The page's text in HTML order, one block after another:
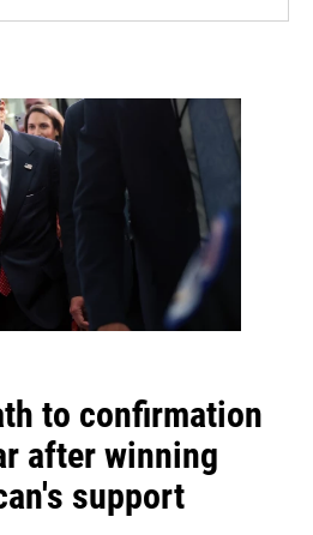
to confirmation
after winning
support